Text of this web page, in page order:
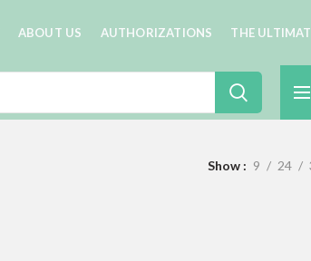
ABOUT US AUTHORIZATIONS THE
Show 9 24